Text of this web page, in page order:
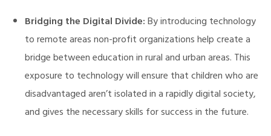
Bridging the Digital Divide:By introducing technology
to remote areas non-profit organizations help create a
bridge between education in rural and urban areas. This
exposure to technology will ensure that children who are
disadvantaged aren’t isolated in a rapidly digital society,
and gives the necessary skills for success in the future.